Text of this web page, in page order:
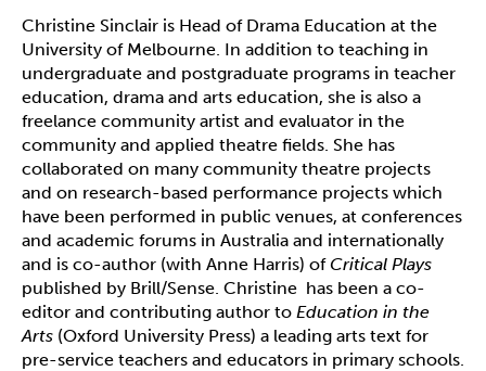
Christine Sinclair is Head of Drama Education at the
University of Melbourne. In addition to teaching in
undergraduate and postgraduate programs in teacher
education, drama and arts education, she is also a
freelance community artist and evaluator in the
community and applied theatre fields. She has
collaborated on many community theatre projects
and on research-based performance projects which
have been performed in public venues, at conferences
and academic forums in Australia and internationally
and is co-author (with Anne Harris) ofCritical Plays
published by Brill/Sense. Christine has been a co-
editor and contributing author to Education in the
Arts (Oxford University Press) a leading arts text for
pre-service teachers and educators in primary schools.